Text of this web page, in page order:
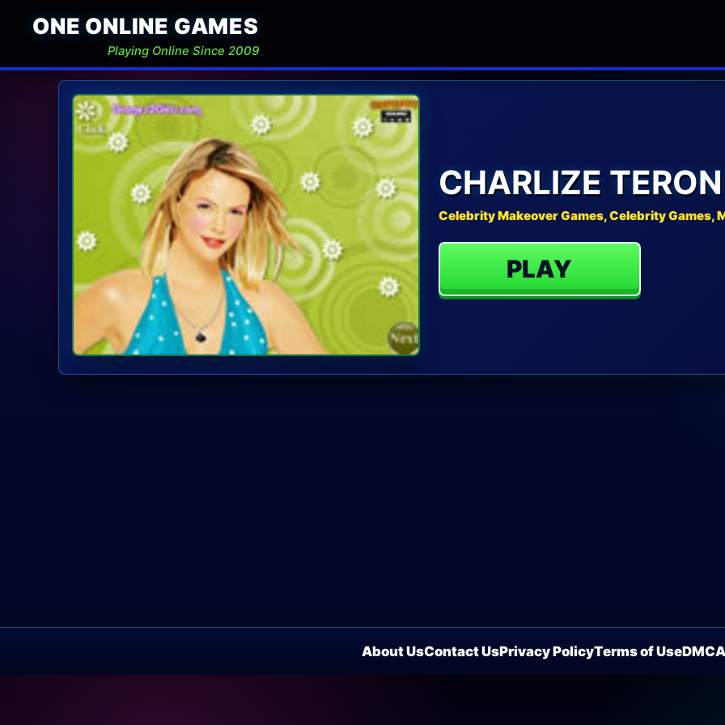
ONE ONLINE GAMES
Playing Online Since 2009
CHARLIZE
Celebrity Makeover Games, Celebrity Games,
PLAY
About UsContact UsPrivacy PolicyTerms of UseDMCA